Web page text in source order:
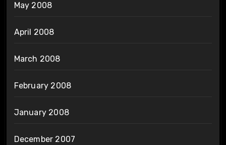
May 2008
April 2008
March 2008
February 2008
January 2008
December 2007